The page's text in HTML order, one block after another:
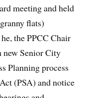
meeting and held
flats)
the PPCC Chair
new Senior City
Planning process
(PSA) and notice